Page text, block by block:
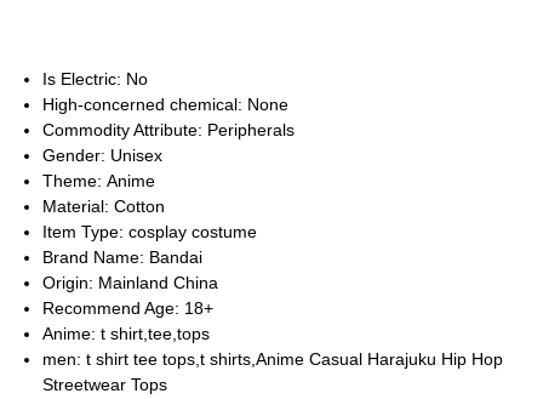
Is Electric: No
High-concerned chemical: None
Commodity Attribute: Peripherals
Gender: Unisex
Theme: Anime
Material: Cotton
Item Type: cosplay costume
Brand Name: Bandai
Origin: Mainland China
Recommend Age: 18+
Anime: t shirt,tee,tops
men: t shirt tee tops,t shirts,Anime Casual Harajuku Hip Hop
Streetwear Tops